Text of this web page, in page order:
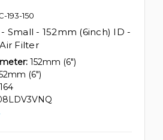
193-150
Small - 152mm (6inch) ID -
Filter
152mm (6")
(6")